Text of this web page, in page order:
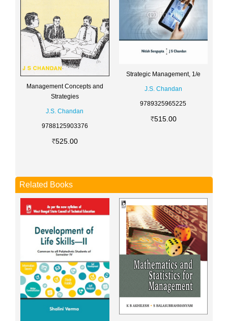
Management Concepts and
Strategies
J.S. Chandan
9788125903376
525.00
Strategic Management, 1/e
J.S. Chandan
9789325965225
515.00
Related Books